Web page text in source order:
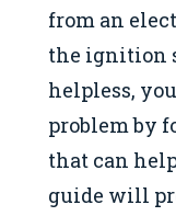
from an
the ignition
helpless,
problem by
that can
guide will